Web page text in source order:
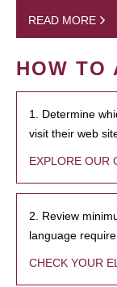
READ MORE
HOW TO
1. Determine
visit their web
EXPLORE OUR
2. Review
language
CHECK YOUR